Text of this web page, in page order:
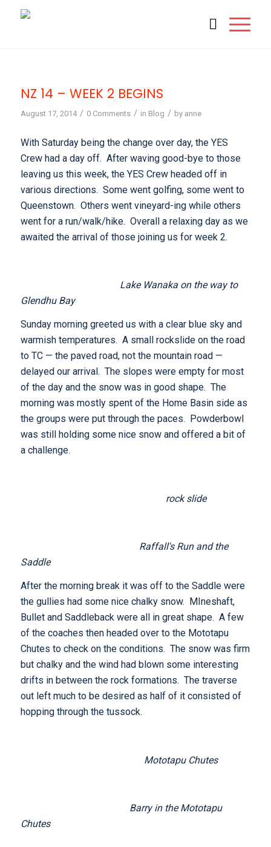
NZ 14 – WEEK 2 BEGINS
August 17, 2014 / 0 Comments / in Blog / by anne
With Saturday being the change over day, the YES
Crew had a day off. After waving good-bye to those
leaving us this week, the YES Crew headed off in
various directions. Some went golfing, some went to
Queenstown. Others went vineyard-ing while others
went for a run/walk/hike. Overall a relaxing day as we
awaited the arrival of those joining us for week 2.
Lake Wanaka on the way to
Glendhu Bay
Sunday morning greeted us with a clear blue sky and
warmish temperatures. A small rockslide on the road
to TC — the paved road, not the mountain road —
delayed our arrival. The slopes were empty for most
of the day and the snow was in good shape. The
morning was mostly spent of the Home Basin side as
the groups were put through the paces. Powderbowl
was still holding some nice snow and offered a bit of
a challenge.
rock slide
Raffall's Run and the
Saddle
After the morning break it was off to the Saddle were
the gullies had some nice chalky snow. MIneshaft,
Bullet and Saddleback were all in great shape. A few
of the coaches then headed over to the Mototapu
Chutes to check on the conditions. The snow was firm
but chalky and the wind had blown some interesting
drifts in between the rock formations. The traverse
out left much to be desired as half of it consisted of
hopping through the tussock.
Mototapu Chutes
Barry in the Mototapu
Chutes